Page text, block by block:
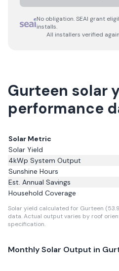
No obligation. SEAI grant
installs.
All installers verified
Gurteen solar
performance
Solar Metric
Solar Yield
4kWp System Output
Sunshine Hours
Est. Annual Savings
Household Coverage
Solar yield calculated for Gurteen
data.Actual output varies by roof
specification.
Monthly Solar Output in